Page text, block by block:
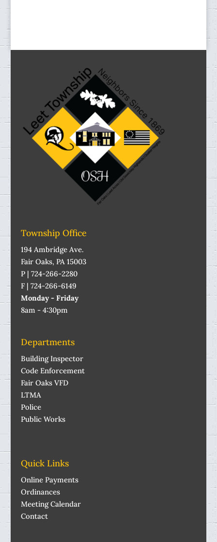
Township Office
194 Ambridge Ave.
Fair Oaks, PA 15003
P | 724-266-2280
F | 724-266-6149
Monday - Friday
8am - 4:30pm
Departments
Building Inspector
Code Enforcement
Fair Oaks VFD
LTMA
Police
Public Works
Quick Links
Online Payments
Ordinances
Meeting Calendar
Contact